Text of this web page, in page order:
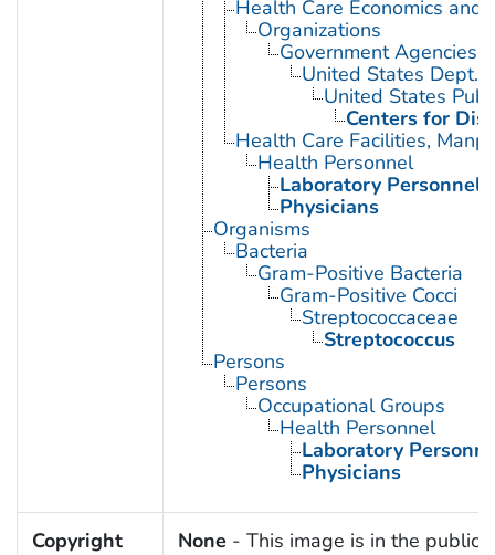
Health Care Economics and
Organizations
Government Agencies
United States Dept.
United States
Centers for
Health Care Facilities,
Health Personnel
Laboratory Personnel
Physicians
Organisms
Bacteria
Gram-Positive Bacteria
Gram-Positive Cocci
Streptococcaceae
Streptococcus
Persons
Persons
Occupational Groups
Health Personnel
Laboratory
Physicians
Copyright
None - This image is in the public